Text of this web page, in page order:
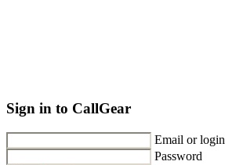
Sign in to CallGear
Email or login
Password